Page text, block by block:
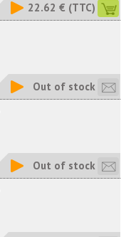
22.62 € (TTC)
Out of stock
Out of stock